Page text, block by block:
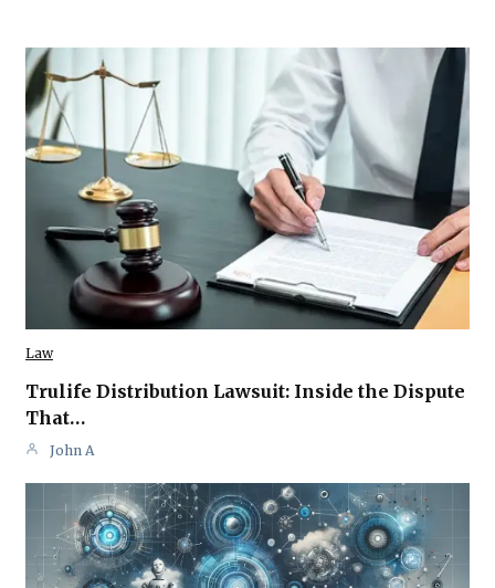
Law
Trulife Distribution Lawsuit: Inside the Dispute
That…
John A